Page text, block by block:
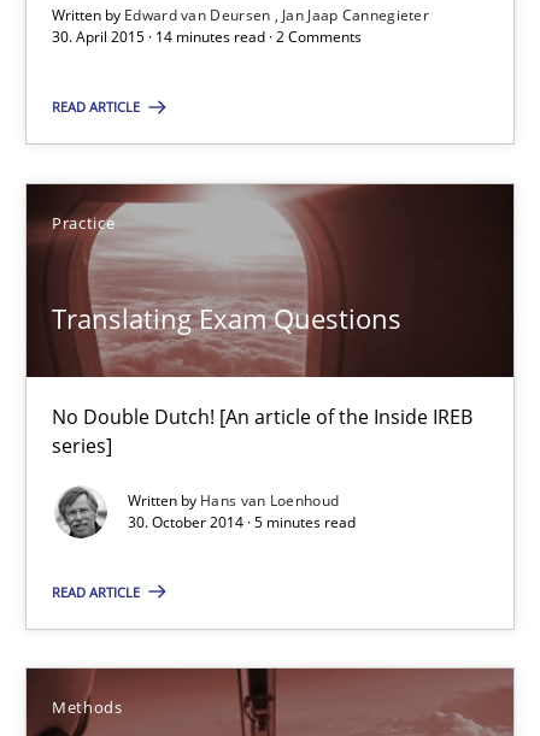
Written by Edward van Deursen
Jan Jaap Cannegieter
30. April 2015 · 14 minutes read · 2 Comments
READ ARTICLE
Practice
Translating Exam Questions
No Double Dutch! [An article of the Inside IREB
series]
Written by Hans van Loenhoud
30. October 2014 · 5 minutes read
READ ARTICLE
Methods
Translating Exam Questions
No Double Dutch! [An article of the Inside IREB series]
Hans van Loenhoud